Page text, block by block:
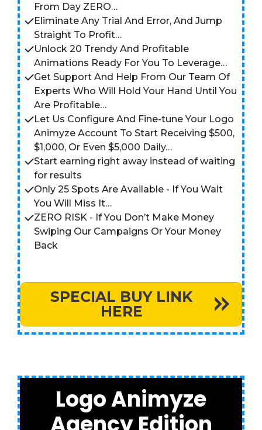
From Day ZERO…
Eliminate Any Trial And Error, And Jump
Straight To Profit…
Unlock 20 Trendy And Profitable
Animations Ready For You To Leverage…
Get Support And Help From Our Team Of
Experts Who Will Hold Your Hand Until You
Are Profitable…
Let Us Configure And Fine-tune Your Logo
Animyze Account To Start Receiving $500,
$1,000, Or Even $5,000 Daily…
Start earning right away instead of waiting
for results
Only 25 Spots Are Available - If You Wait
You Will Miss It…
ZERO RISK - If You Don’t Make Money
Swiping Our Campaigns Or Your Money
Back
SPECIAL BUY LINK
HERE
Logo Animyze